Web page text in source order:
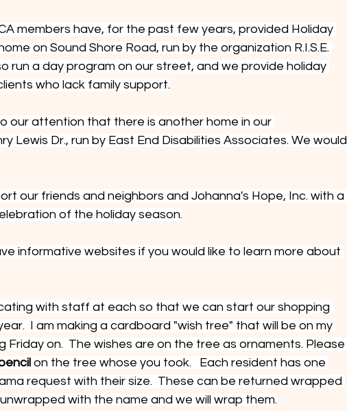
members have, for the past few years, provided Holiday
on Sound Shore Road, run by the organization R.I.S.E.
run a day program on our street, and we provide holiday
who lack family support.
our attention that there is another home in our
Lewis Dr., run by East End Disabilities Associates. We would
our friends and neighbors and Johanna's Hope, Inc. with a
of the holiday season.
informative websites if you would like to learn more about
with staff at each so that we can start our shopping
I am making a cardboard "wish tree" that will be on my
Friday on.  The wishes are on the tree as ornaments. Please
on the tree whose you took.   Each resident has one
request with their size.  These can be returned wrapped
with the name and we will wrap them.